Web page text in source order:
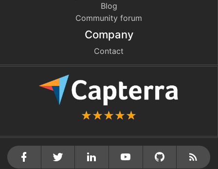
Blog
Community forum
Company
Contact
github